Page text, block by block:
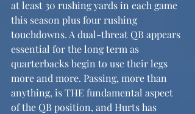
at least 30 rushing yards in each game
this season plus four rushing
touchdowns. A dual-threat QB appears
essential for the long term as
quarterbacks begin to use their legs
more and more. Passing, more than
anything, is THE fundamental aspect
of the QB position, and Hurts has